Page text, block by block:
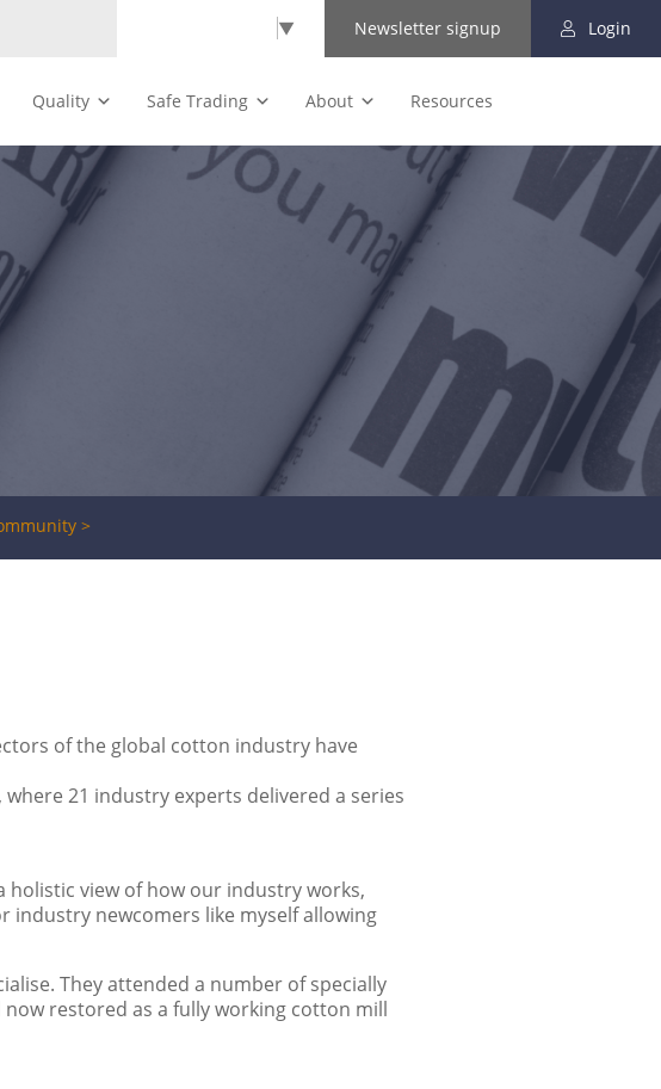
▼ Newsletter signup Login
Quality Safe Trading About Resources
>
of the global cotton industry have
21 industry experts delivered a series
holistic view of how our industry works,
newcomers like myself allowing
They attended a number of specially
restored as a fully working cotton mill